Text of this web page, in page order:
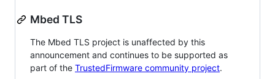
Mbed TLS
The Mbed TLS project is unaffected by this
announcement and continues to be supported as
part of the TrustedFirmware community project.